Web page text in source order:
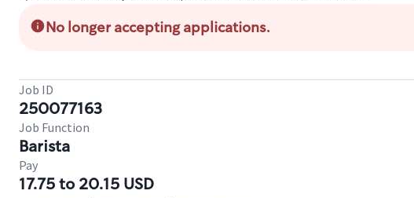
No longer accepting applications.
Job ID
250077163
Job Function
Barista
Pay
17.75 to 20.15 USD